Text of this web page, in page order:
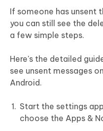
If someone has unsent
you can still see the
a few simple steps.
Here's the detailed
see unsent messages
Android.
Start the settings
choose the Apps &